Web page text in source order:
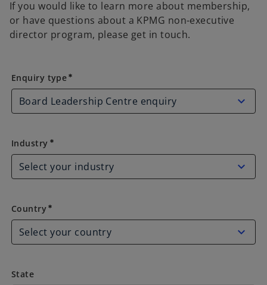
If you would like to learn more about membership,
or have questions about a KPMG non-executive
director program, please get in touch.
Enquiry type
Enquiry type emergency
Industry
Industry emergency
Country
Country emergency
State
State